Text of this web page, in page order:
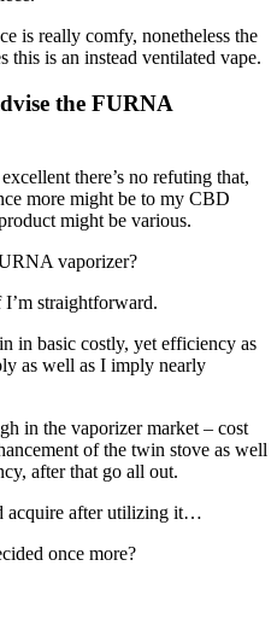
is really comfy, nonetheless the
is an instead ventilated vape.
the FURNA
there’s no refuting that,
more might be to my CBD
might be various.
vaporizer?
straightforward.
in basic costly, yet efficiency as
as well as I imply nearly
in the vaporizer market – cost
of the twin stove as well
after that go all out.
acquire after utilizing it…
once more?